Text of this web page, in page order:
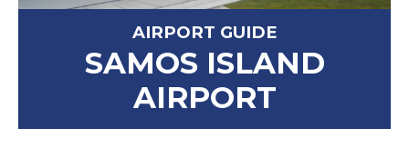
AIRPORT GUIDE
SAMOS ISLAND
AIRPORT